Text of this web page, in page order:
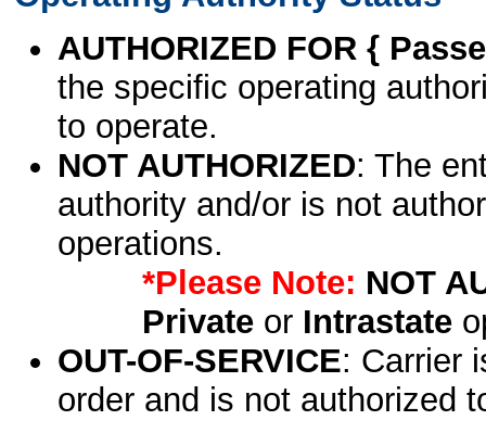
AUTHORIZED FOR {
the specific operating
to operate.
NOT AUTHORIZED: The
authority and/or is not
operations.
*Please Note: NOT
Privateor Intrastate
OUT-OF-SERVICE: Carrier
order and is not authorized